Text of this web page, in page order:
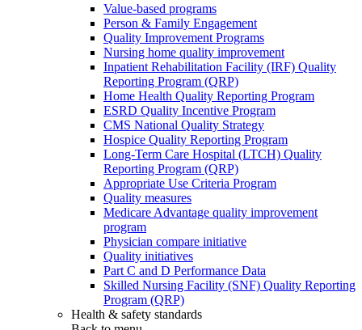
Value-based programs
Person & Family Engagement
Quality Improvement Programs
Nursing home quality improvement
Inpatient Rehabilitation Facility (IRF) Quality
Reporting Program (QRP)
Home Health Quality Reporting Program
ESRD Quality Incentive Program
CMS National Quality Strategy
Hospice Quality Reporting Program
Long-Term Care Hospital (LTCH) Quality
Reporting Program (QRP)
Appropriate Use Criteria Program
Quality measures
Medicare Advantage quality improvement
program
Physician compare initiative
Quality initiatives
Part C and D Performance Data
Skilled Nursing Facility (SNF) Quality Reporting
Program (QRP)
Health & safety standards